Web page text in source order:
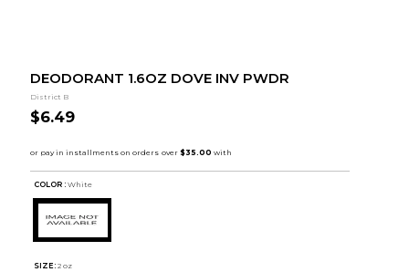
DEODORANT 1.6OZ DOVE INV PWDR
District B
$6.49
COLOR : White
SIZE: 2 oz